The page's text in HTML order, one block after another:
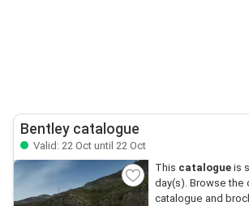
Bentley catalogue
Valid: 22 Oct until 22 Oct
This catalogueis
day(s). Browse the
catalogue and